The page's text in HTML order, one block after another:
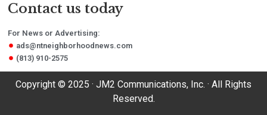
Contact us today
For News or Advertising:
ads@ntneighborhoodnews.com
(813) 910-2575
Copyright © 2025 · JM2 Communications, Inc. · All Rights
Reserved.